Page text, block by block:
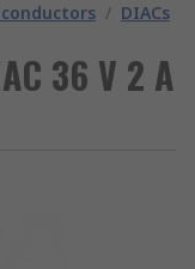
/ DIACs
36 V 2 A